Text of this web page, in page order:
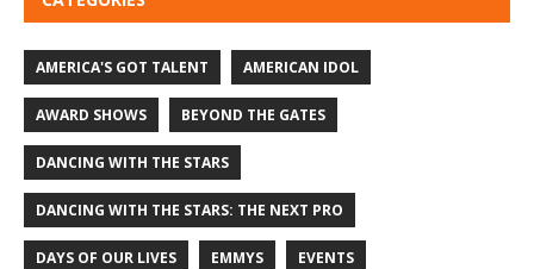
AMERICA'S GOT TALENT AMERICAN IDOL
AWARD SHOWS BEYOND THE GATES
DANCING WITH THE STARS
DANCING WITH THE STARS: THE NEXT PRO
DAYS OF OUR LIVES EMMYS EVENTS